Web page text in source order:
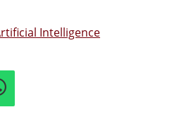
Intelligence